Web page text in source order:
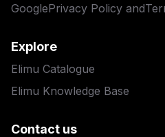
GooglePrivacy Policy and
Explore
Elimu Catalogue
Elimu Knowledge Base
Contact us